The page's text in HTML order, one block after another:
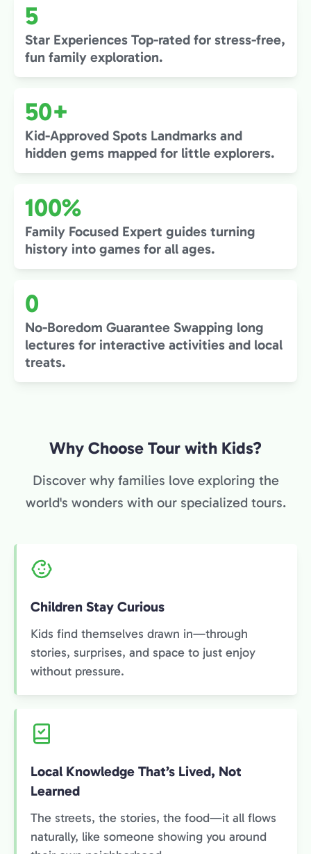
5
Star Experiences Top-rated for stress-free,
fun family exploration.
50+
Kid-Approved Spots Landmarks and
hidden gems mapped for little explorers.
100%
Family Focused Expert guides turning
history into games for all ages.
0
No-Boredom Guarantee Swapping long
lectures for interactive activities and local
treats.
Why Choose Tour with Kids?
Discover why families love exploring the
world's wonders with our specialized tours.
Children Stay Curious
Kids find themselves drawn in—through
stories, surprises, and space to just enjoy
without pressure.
Local Knowledge That’s Lived, Not
Learned
The streets, the stories, the food—it all flows
naturally, like someone showing you around